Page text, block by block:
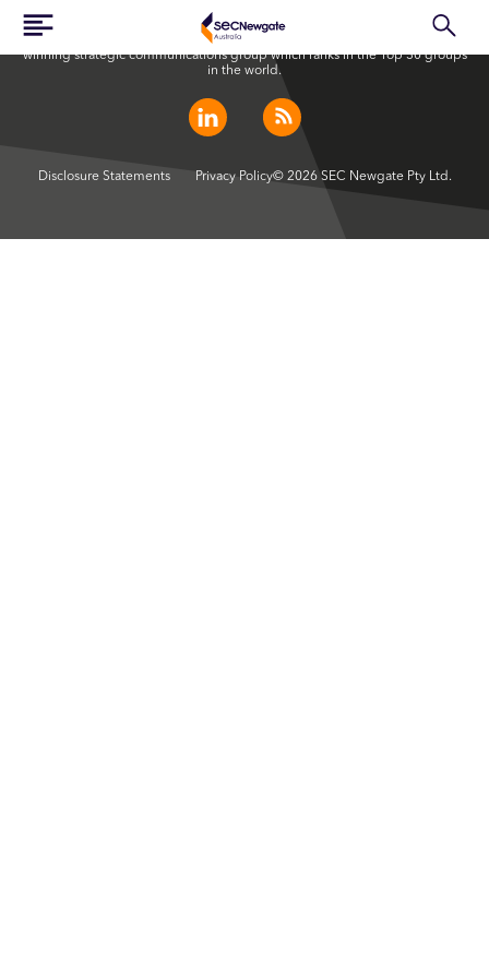
SEC Newgate Australia is a member of SEC Newgate S.p.A., an award
winning strategic communications group which ranks in the Top 30 groups
in the world.
Disclosure Statements Privacy Policy© 2026 SEC Newgate Pty Ltd.